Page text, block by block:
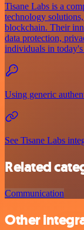
Tisane Labs is a
technology
blockchain. Their
data protection,
individuals in
Using generic
See Tisane Labs
Related
Communication
Other